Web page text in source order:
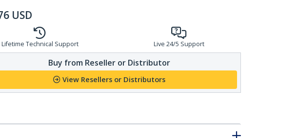
USD
Lifetime Technical Support Live 24/5 Support
Buy from Reseller or Distributor
View Resellers or Distributors